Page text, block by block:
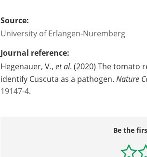
Source:
University of Erlangen-Nuremberg
Journal reference:
Hegenauer, V., et al. (2020) The tomato
identify Cuscuta as a pathogen. Nature
19147-4.
Be the